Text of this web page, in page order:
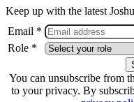
Keep up with the latest
Email *
Role *
You can unsubscribe from
to your privacy. By